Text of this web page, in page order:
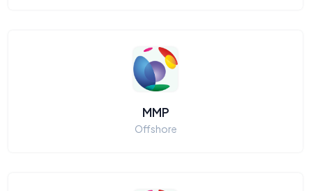
MMP
Offshore